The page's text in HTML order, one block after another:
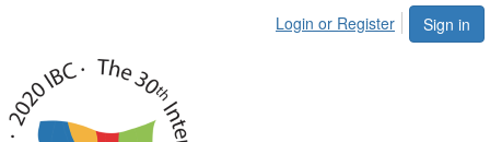
Sign in
Login or Register